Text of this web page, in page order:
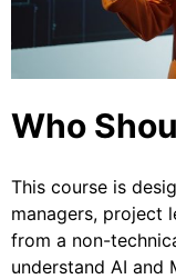
Who
This course is
managers, project
from a non-
understand AI and